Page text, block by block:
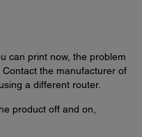
can print now, the problem
the manufacturer of
a different router.
product off and on,